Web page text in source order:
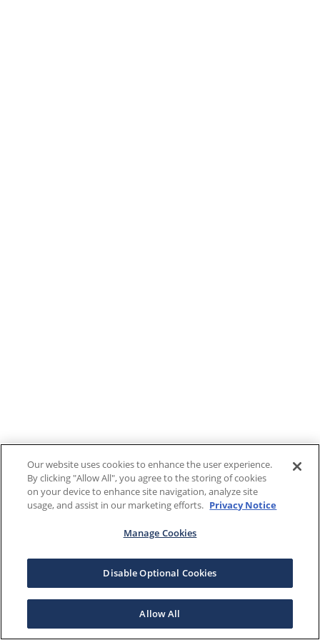
Our website uses cookies to enhance the user experience.
By clicking "Allow All", you agree to the storing of cookies
on your device to enhance site navigation, analyze site
usage, and assist in our marketing efforts. Privacy Notice
Manage Cookies
Disable Optional Cookies
Allow All